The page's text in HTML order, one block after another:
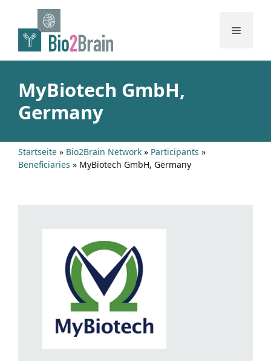
content
Menu
MyBiotech GmbH,
Germany
Startseite » Bio2Brain Network » Participants »
Beneficiaries » MyBiotech GmbH, Germany